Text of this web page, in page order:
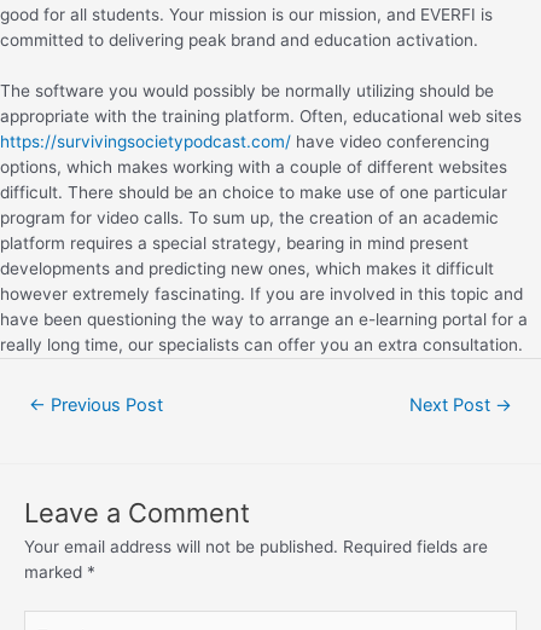
good for all students. Your mission is our mission, and EVERFI is
committed to delivering peak brand and education activation.
The software you would possibly be normally utilizing should be
appropriate with the training platform. Often, educational web sites
https://survivingsocietypodcast.com/ have video conferencing
options, which makes working with a couple of different websites
difficult. There should be an choice to make use of one particular
program for video calls. To sum up, the creation of an academic
platform requires a special strategy, bearing in mind present
developments and predicting new ones, which makes it difficult
however extremely fascinating. If you are involved in this topic and
have been questioning the way to arrange an e-learning portal for a
really long time, our specialists can offer you an extra consultation.
← Previous Post Next Post →
Leave a Comment
Your email address will not be published. Required fields are
marked *